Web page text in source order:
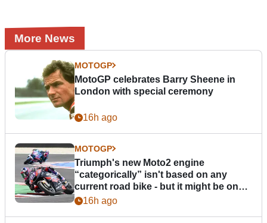
More News
MOTOGP
MotoGP celebrates Barry Sheene in
London with special ceremony
16h ago
MOTOGP
Triumph's new Moto2 engine
“categorically” isn't based on any
current road bike - but it might be one
day16h ago